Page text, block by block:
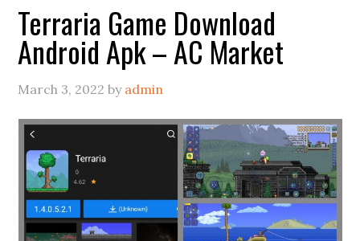
Terraria Game Download
Android Apk – AC Market
March 3, 2022 by admin